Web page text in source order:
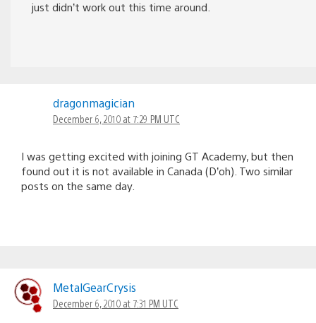
just didn’t work out this time around.
dragonmagician
December 6, 2010 at 7:29 PM UTC
I was getting excited with joining GT Academy, but then
found out it is not available in Canada (D’oh). Two similar
posts on the same day.
MetalGearCrysis
December 6, 2010 at 7:31 PM UTC